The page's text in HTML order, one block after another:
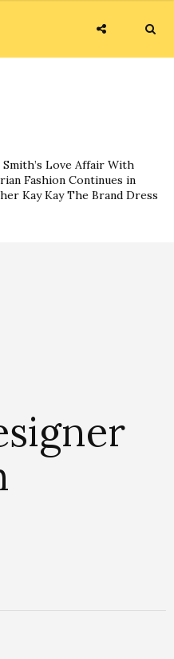
Smith’s Love Affair With
Fashion Continues in
Kay Kay The Brand Dress